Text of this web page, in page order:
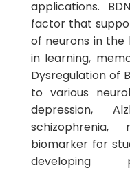
applications.
factor that
of neurons in the
in learning,
Dysregulation of
to various
depression,
biomarker for
developing